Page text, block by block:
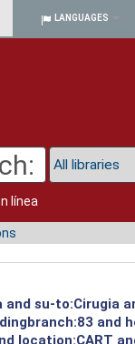
LANGUAGES
línea
su-to:Cirugia
and
location:CART